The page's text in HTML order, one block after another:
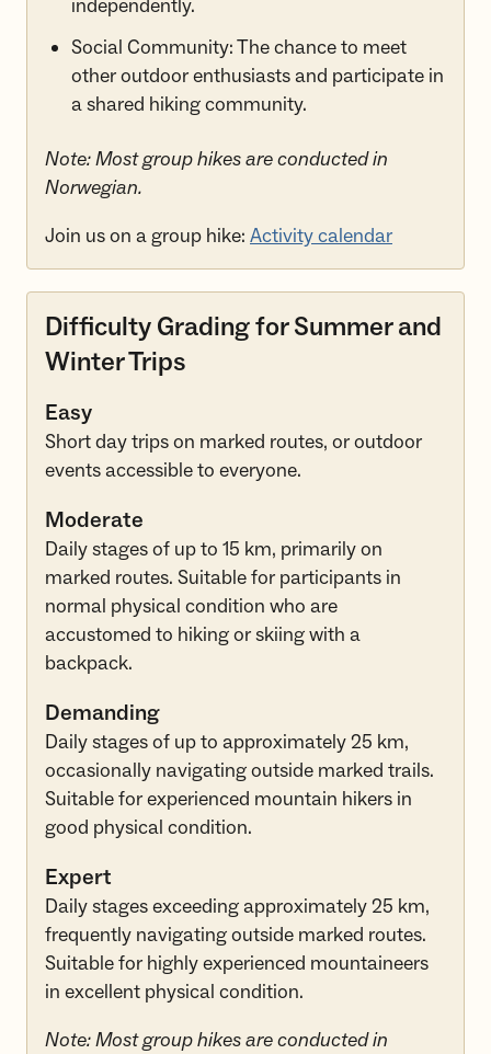
independently.
Social Community: The chance to meet
other outdoor enthusiasts and participate in
a shared hiking community.
Note: Most group hikes are conducted in
Norwegian.
Join us on a group hike: Activity calendar
Difficulty Grading for Summer and
Winter Trips
Easy
Short day trips on marked routes, or outdoor
events accessible to everyone.
Moderate
Daily stages of up to 15 km, primarily on
marked routes. Suitable for participants in
normal physical condition who are
accustomed to hiking or skiing with a
backpack.
Demanding
Daily stages of up to approximately 25 km,
occasionally navigating outside marked trails.
Suitable for experienced mountain hikers in
good physical condition.
Expert
Daily stages exceeding approximately 25 km,
frequently navigating outside marked routes.
Suitable for highly experienced mountaineers
in excellent physical condition.
Note: Most group hikes are conducted in